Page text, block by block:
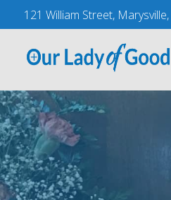
121 William Street,